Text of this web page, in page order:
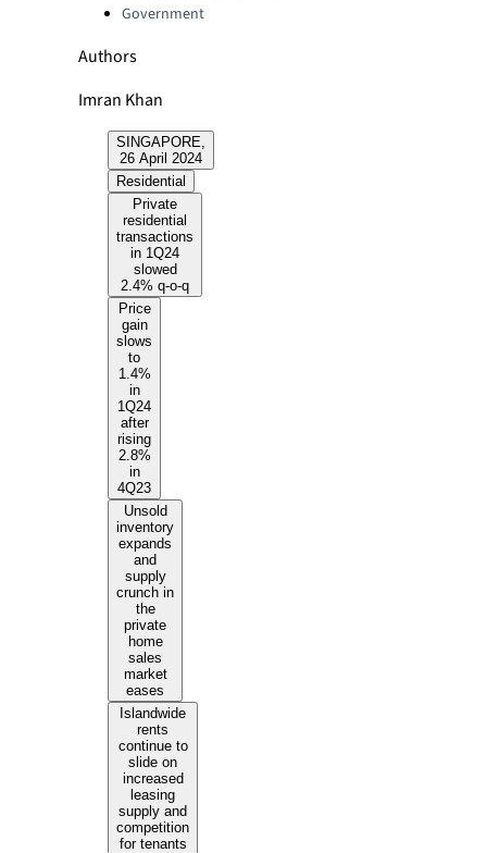
Government
Authors
Imran Khan
SINGAPORE,
26 April 2024
Residential
Private
residential
transactions
in 1Q24
slowed
2.4% q-o-q
Price
gain
slows
to
1.4%
in
1Q24
after
rising
2.8%
in
4Q23
Unsold
inventory
expands
and
supply
crunch in
the
private
home
sales
market
eases
Islandwide
rents
continue to
slide on
increased
leasing
supply and
competition
for tenants